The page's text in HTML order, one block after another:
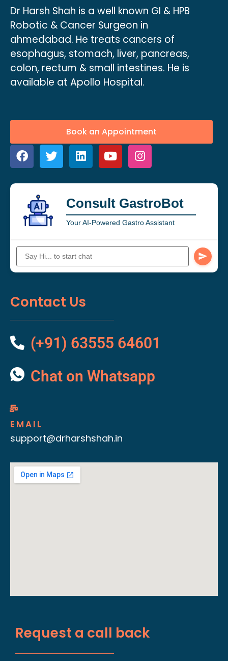
Dr Harsh Shah is a well known GI & HPB
Robotic & Cancer Surgeon in
ahmedabad. He treats cancers of
esophagus, stomach, liver, pancreas,
colon, rectum & small intestines. He is
available at Apollo Hospital.
Book an Appointment
Consult GastroBot
Your AI-Powered Gastro Assistant
Contact Us
(+91) 63555 64601
Chat on Whatsapp
EMAIL
support@drharshshah.in
Request a call back